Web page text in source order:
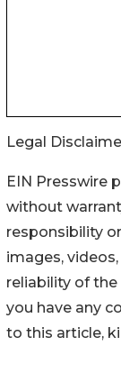
Legal
EIN Presswire
without
responsibility
images,
reliability of
you have any
to this article,